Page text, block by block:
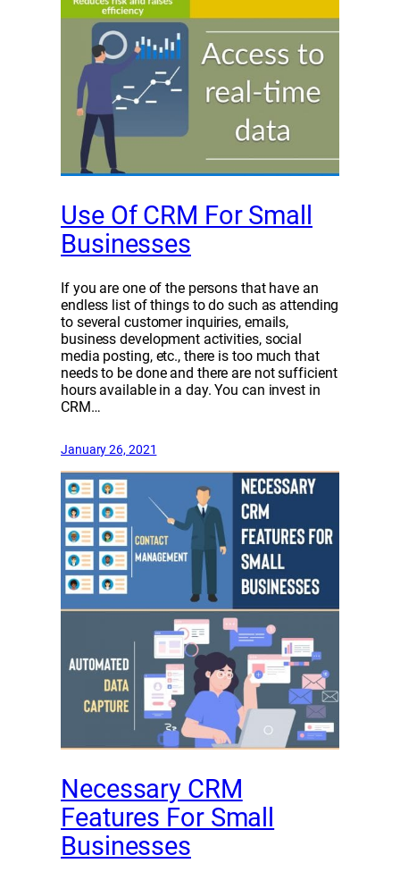
Use Of CRM For Small
Businesses
If you are one of the persons that have an
endless list of things to do such as attending
to several customer inquiries, emails,
business development activities, social
media posting, etc., there is too much that
needs to be done and there are not sufficient
hours available in a day. You can invest in
CRM…
January 26, 2021
Necessary CRM
Features For Small
Businesses